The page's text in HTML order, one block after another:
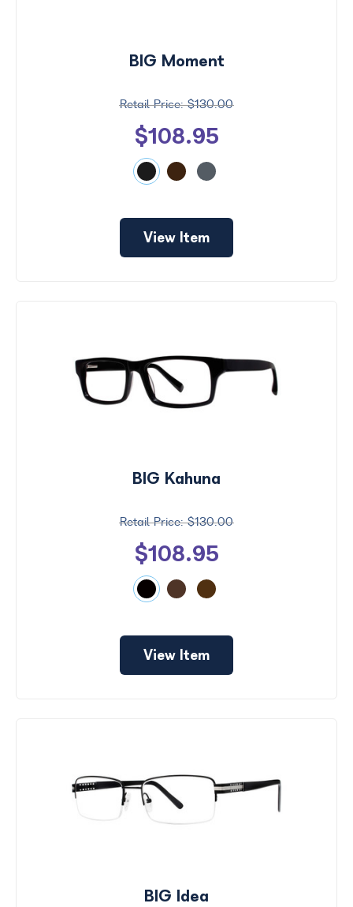
BIG Moment
$130.00
$108.95
View Item
BIG Kahuna
$130.00
$108.95
View Item
BIG Idea